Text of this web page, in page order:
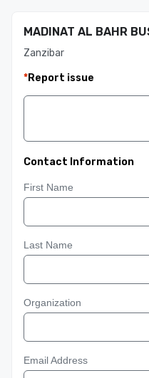
MADINAT AL BAHR
Zanzibar
*Report issue
Contact Information
First Name
Last Name
Organization
Email Address